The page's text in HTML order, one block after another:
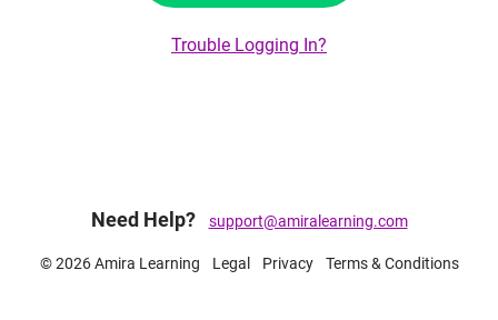
Trouble Logging In?
Need Help? support@amiralearning.com
© 2026 Amira Learning Legal Privacy Terms & Conditions